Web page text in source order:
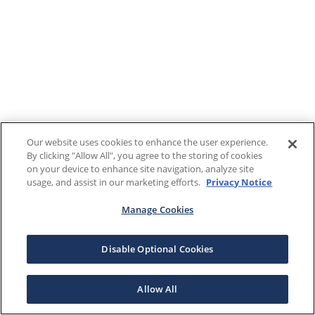
Our website uses cookies to enhance the user experience.
By clicking "Allow All", you agree to the storing of cookies
on your device to enhance site navigation, analyze site
usage, and assist in our marketing efforts. Privacy Notice
Manage Cookies
Disable Optional Cookies
Allow All